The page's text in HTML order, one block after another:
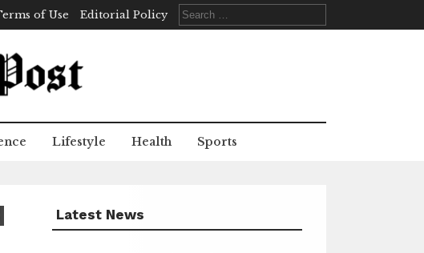
of Use Editorial Policy
Search
for:
Lifestyle Health Sports
Latest News